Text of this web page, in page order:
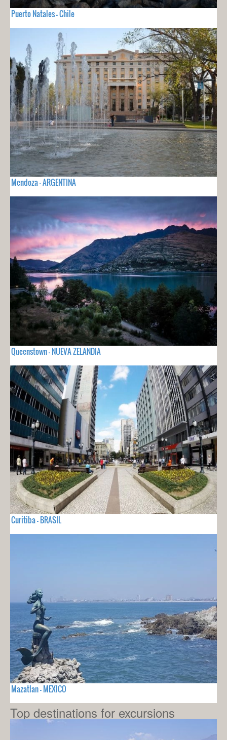
Puerto Natales - Chile
Mendoza - ARGENTINA
Queenstown - NUEVA ZELANDIA
Curitiba - BRASIL
Mazatlan - MEXICO
Top destinations for excursions